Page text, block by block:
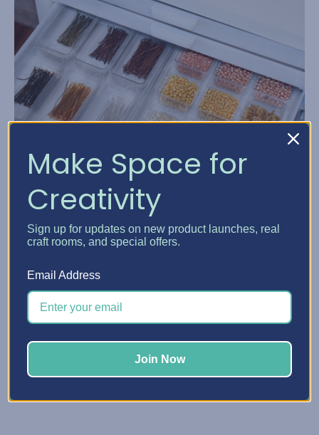
The Best Organization So...
Posted by Elphie, Best Craft Organizer on Jan 1, 2021
Friends, It’s Elphie, your Best Craft Organizer! Today I
Read More
Make Space for
Creativity
Sign up for updates on new product launches, real
craft rooms, and special offers.
Email Address
Join Now